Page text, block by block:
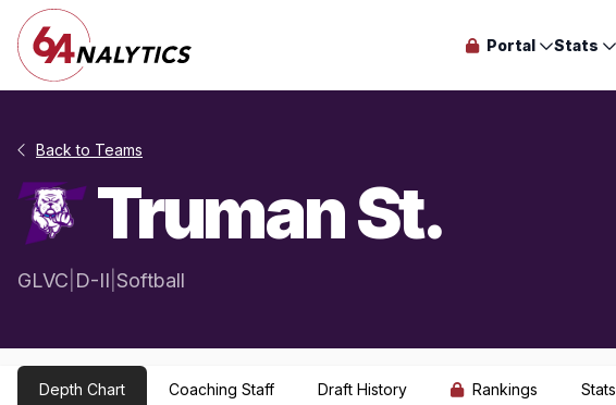
Portal Stats
Back to Teams
Truman St.
GLVC D-II Softball
Depth Chart Coaching Staff Draft History Rankings Stats